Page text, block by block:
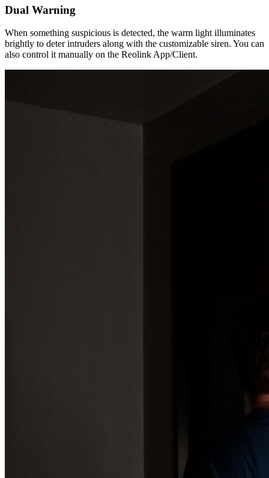
Dual Warning
When something suspicious is detected, the warm light illuminates
brightly to deter intruders along with the customizable siren. You can
also control it manually on the Reolink App/Client.